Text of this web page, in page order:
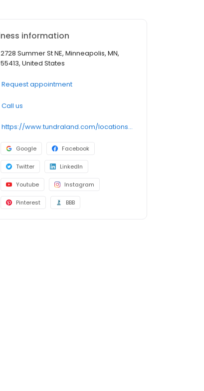
information
2728 Summer St NE, Minneapolis, MN,
55413, United States
Request appointment
Call us
https://www.tundraland.com/locations/minnesota/
Google Facebook
Twitter LinkedIn
Youtube Instagram
Pinterest BBB